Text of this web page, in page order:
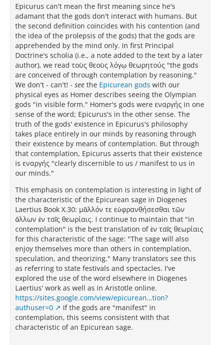
Epicurus can't mean the first meaning since he's
adamant that the gods don't interact with humans. But
the second definition coincides with his contention (and
the idea of the prolepsis of the gods) that the gods are
apprehended by the mind only. In first Principal
Doctrine's scholia (i.e., a note added to the text by a later
author), we read τοὺς θεοὺς λόγῳ θεωρητούς "the gods
are conceived of through contemplation by reasoning."
We don't - can't! - see the Epicurean gods with our
physical eyes as Homer describes seeing the Olympian
gods "in visible form." Homer's gods were εναργής in one
sense of the word; Epicurus's in the other sense. The
truth of the gods' existence in Epicurus's philosophy
takes place entirely in our minds by reasoning through
their existence by means of contemplation. But through
that contemplation, Epicurus asserts that their existence
is εναργής "clearly discernible to us / manifest to us in
our minds."
This emphasis on contemplation is interesting in light of
the characteristic of the Epicurean sage in Diogenes
Laertius Book X.30: μᾶλλόν τε εὐφρανθήσεσθαι τῶν
ἄλλων ἐν ταῖς θεωρίαις. I continue to maintain that "in
contemplation" is the best translation of ἐν ταῖς θεωρίαις
for this characteristic of the sage: "The sage will also
enjoy themselves more than others in contemplation,
speculation, and theorizing." Many translators see this
as referring to state festivals and spectacles. I've
explored the use of the word elsewhere in Diogenes
Laertius' work as well as in Aristotle online.
https://sites.google.com/view/epicurean…tion?
authuser=0
If the gods are "manifest" in
contemplation, this seems consistent with that
characteristic of an Epicurean sage.